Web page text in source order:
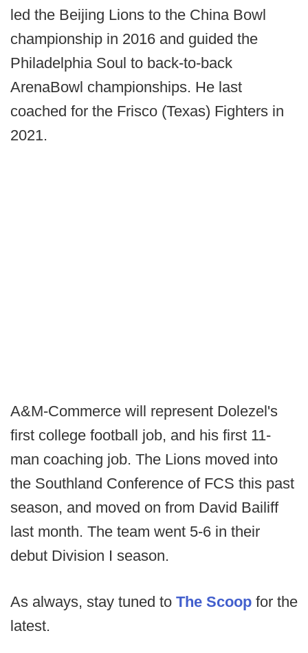
led the Beijing Lions to the China Bowl
championship in 2016 and guided the
Philadelphia Soul to back-to-back
ArenaBowl championships. He last
coached for the Frisco (Texas) Fighters in
2021.
A&M-Commerce will represent Dolezel's
first college football job, and his first 11-
man coaching job. The Lions moved into
the Southland Conference of FCS this past
season, and moved on from David Bailiff
last month. The team went 5-6 in their
debut Division I season.
As always, stay tuned to The Scoop for the
latest.